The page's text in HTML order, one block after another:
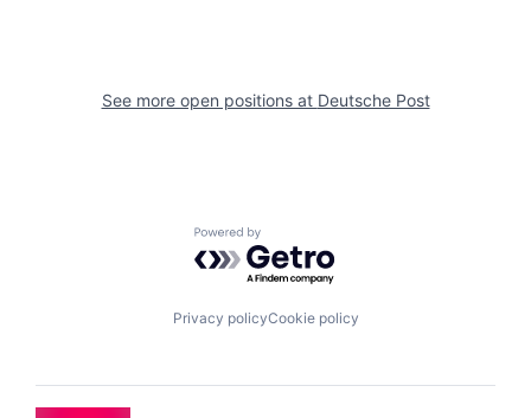
See more open positions at Deutsche Post
Powered by Getro.com
Privacy policyCookie policy